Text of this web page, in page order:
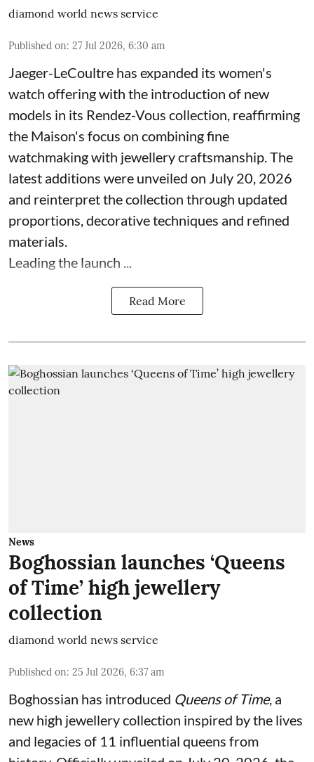
diamond world news service
Published on: 27 Jul 2026, 6:30 am
Jaeger-LeCoultre has expanded its women's
watch offering with the introduction of new
models in its Rendez-Vous collection, reaffirming
the Maison's focus on combining fine
watchmaking with jewellery craftsmanship. The
latest additions were unveiled on July 20, 2026
and reinterpret the collection through updated
proportions, decorative techniques and refined
materials.
Leading the launch ...
Read More
News
Boghossian launches ‘Queens
of Time’ high jewellery
collection
diamond world news service
Published on: 25 Jul 2026, 6:37 am
Boghossian has introduced Queens of Time, a
new high jewellery collection inspired by the lives
and legacies of 11 influential queens from